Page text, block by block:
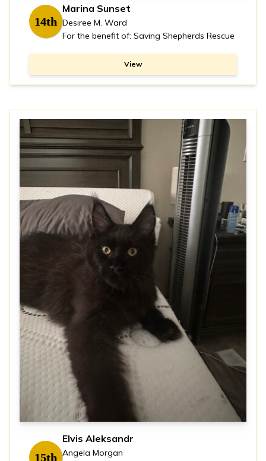
14th
Marina Sunset
Desiree M. Ward
For the benefit of: Saving Shepherds Rescue
View
15th
Elvis Aleksandr
Angela Morgan